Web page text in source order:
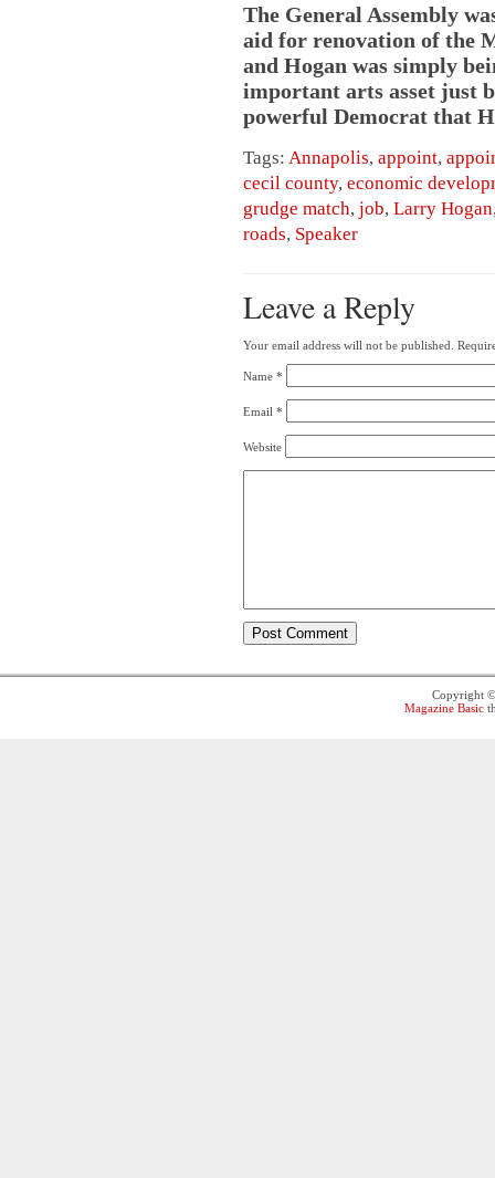
The General Assembly
aid for renovation of the
and Hogan was simply
important arts asset just
powerful Democrat that
Tags: Annapolis, appoint,
cecil county, economic
grudge match, job, Larry Hogan
roads, Speaker
Leave a Reply
Your email address will not be published.
Name *
Email *
Website
Copyright
Magazine Basic